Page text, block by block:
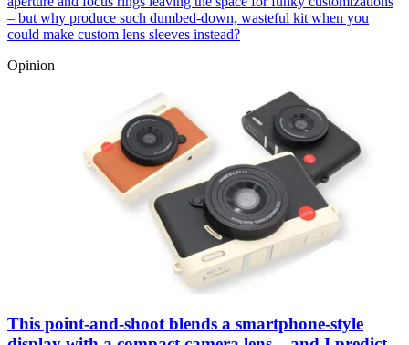
– but why produce such dumbed-down, wasteful kit when you
could make custom lens sleeves instead?
Opinion
This point-and-shoot blends a smartphone-style